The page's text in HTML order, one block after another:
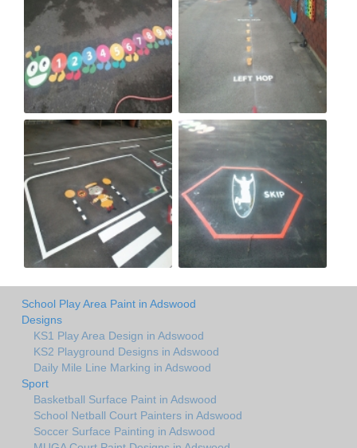
School Play Area Paint in Adswood
Designs
KS1 Play Area Design in Adswood
KS2 Playground Designs in Adswood
Daily Mile Line Marking in Adswood
Sport
Basketball Surface Paint in Adswood
School Netball Court Painters in Adswood
Soccer Surface Painting in Adswood